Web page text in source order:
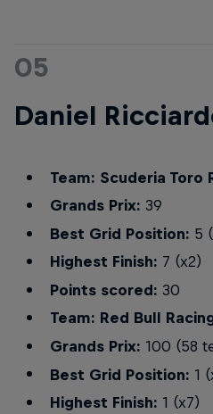
05
Daniel
Team: Scuderia Toro
Grands Prix: 39
Best Grid Position: 5
Highest Finish: 7 (x2)
Points scored: 30
Team: Red Bull
Grands Prix: 100 (58
Best Grid Position: 1
Highest Finish: 1 (x7)